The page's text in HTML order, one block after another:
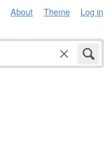
About Theme Log in